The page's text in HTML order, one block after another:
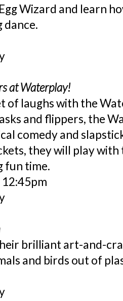
Wizard and learn
dance.
at Waterplay!
of laughs with the
and flippers, the
comedy and
they will play
fun time.
brilliant art-and-
and birds out of